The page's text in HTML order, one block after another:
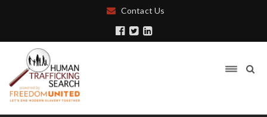
Contact Us